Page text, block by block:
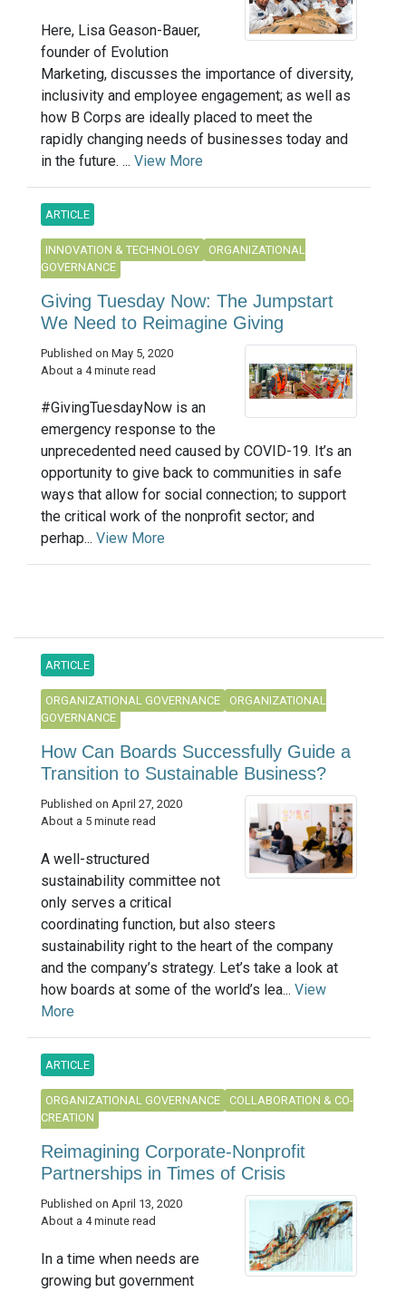
Here, Lisa Geason-Bauer,
founder of Evolution
Marketing, discusses the importance of diversity,
inclusivity and employee engagement; as well as
how B Corps are ideally placed to meet the
rapidly changing needs of businesses today and
in the future. ... View More
ARTICLE
INNOVATION & TECHNOLOGY
ORGANIZATIONAL
GOVERNANCE
Giving Tuesday Now: The Jumpstart
We Need to Reimagine Giving
Published on May 5, 2020
About a 4 minute read
#GivingTuesdayNow is an
emergency response to the
unprecedented need caused by COVID-19. It’s an
opportunity to give back to communities in safe
ways that allow for social connection; to support
the critical work of the nonprofit sector; and
perhap... View More
ARTICLE
ORGANIZATIONAL GOVERNANCE
ORGANIZATIONAL
GOVERNANCE
How Can Boards Successfully Guide a
Transition to Sustainable Business?
Published on April 27, 2020
About a 5 minute read
A well-structured
sustainability committee not
only serves a critical
coordinating function, but also steers
sustainability right to the heart of the company
and the company’s strategy. Let’s take a look at
how boards at some of the world’s lea... View
More
ARTICLE
ORGANIZATIONAL GOVERNANCE
COLLABORATION & CO-
CREATION
Reimagining Corporate-Nonprofit
Partnerships in Times of Crisis
Published on April 13, 2020
About a 4 minute read
In a time when needs are
growing but government